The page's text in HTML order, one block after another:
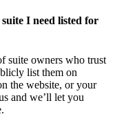
I need listed for
suite owners who trust
list them on
the website, or your
and we’ll let you